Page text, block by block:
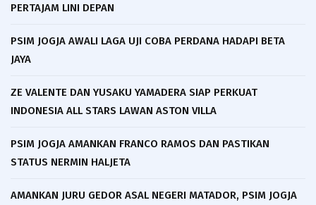
PERTAJAM LINI DEPAN
PSIM JOGJA AWALI LAGA UJI COBA PERDANA HADAPI BETA
JAYA
ZE VALENTE DAN YUSAKU YAMADERA SIAP PERKUAT
INDONESIA ALL STARS LAWAN ASTON VILLA
PSIM JOGJA AMANKAN FRANCO RAMOS DAN PASTIKAN
STATUS NERMIN HALJETA
AMANKAN JURU GEDOR ASAL NEGERI MATADOR, PSIM JOGJA